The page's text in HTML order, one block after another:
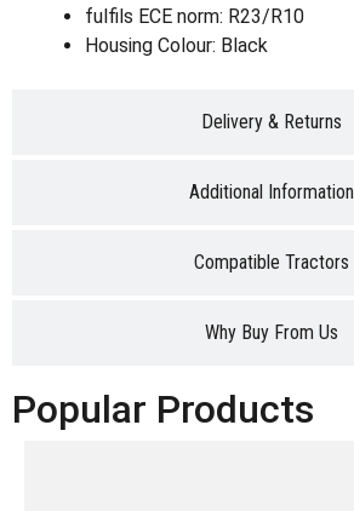
Delivery & Returns
Additional Information
Compatible Tractors
Why Buy From Us
fulfils ECE norm: R23/R10
Housing Colour: Black
Popular Products